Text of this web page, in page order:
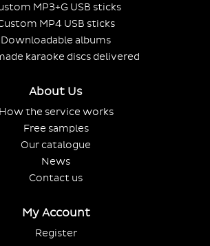
MP3+G USB sticks
MP4 USB sticks
Downloadable albums
karaoke discs delivered
About Us
How the service works
Free samples
Our catalogue
News
Contact us
My Account
Register